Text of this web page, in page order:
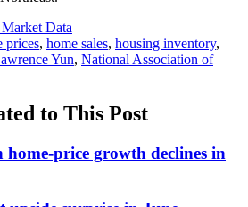
Data
prices, home sales, housing inventory,
Yun, National Association of
to This Post
home-price growth declines in